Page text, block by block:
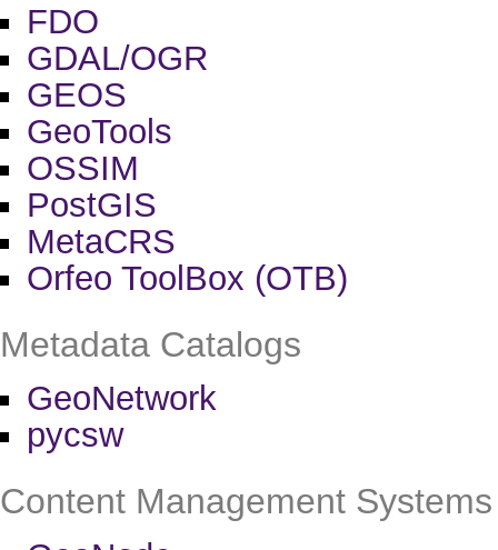
FDO
GDAL/OGR
GEOS
GeoTools
OSSIM
PostGIS
MetaCRS
Orfeo ToolBox (OTB)
Metadata Catalogs
GeoNetwork
pycsw
Content Management Systems